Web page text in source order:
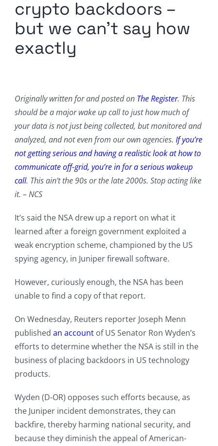
Comment Policy
crypto backdoors –
but we can’t say how
exactly
Originally written for and posted on The Register. This
should be a major wake up call to just how much of
your data is not just being collected, but monitored and
analyzed, and not even from our own agencies. If you’re
not getting serious and having a realistic look at how to
communicate off-grid, you’re in for a serious wakeup
call. This ain’t the 90s or the late 2000s. Stop acting like
it. – NCS
It’s said the NSA drew up a report on what it
learned after a foreign government exploited a
weak encryption scheme, championed by the US
spying agency, in Juniper firewall software.
However, curiously enough, the NSA has been
unable to find a copy of that report.
On Wednesday, Reuters reporter Joseph Menn
published an accountof US Senator Ron Wyden’s
efforts to determine whether the NSA is still in the
business of placing backdoors in US technology
products.
Wyden (D-OR) opposes such efforts because, as
the Juniper incident demonstrates, they can
backfire, thereby harming national security, and
because they diminish the appeal of American-